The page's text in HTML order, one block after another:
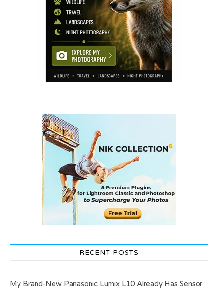
RECENT POSTS
My Brand-New Panasonic Lumix L10 Already Has Sensor